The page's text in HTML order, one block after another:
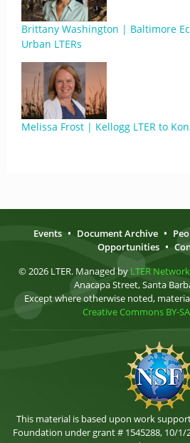
Brittany Washington | Baltimore
Urban LTERs
Melissa Frost | Kellogg LTER to
Events • Document Archive •
Opportunities •
© 2026 LTER. Managed by LTER
Anacapa Street, Santa
Except where otherwise noted,
Creative Commons BY-
This material is based upon work
Foundation under grant # 1545288, 10/1/